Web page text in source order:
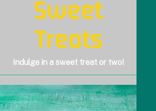
Sweet
Treats
Indulge in a sweet treat or two!